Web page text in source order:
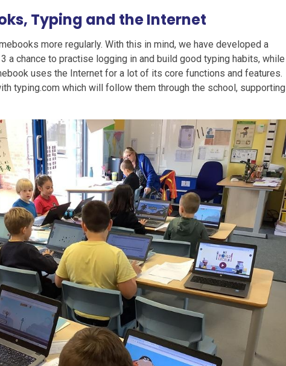
Typing and the Internet
more regularly. With this in mind, we have developed a
a chance to practise logging in and build good typing habits, while
uses the Internet for a lot of its core functions and features.
typing.com which will follow them through the school, supporting